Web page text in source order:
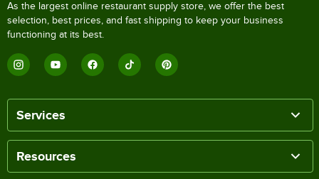
As the largest online restaurant supply store, we offer the best
selection, best prices, and fast shipping to keep your business
functioning at its best.
Services
Resources